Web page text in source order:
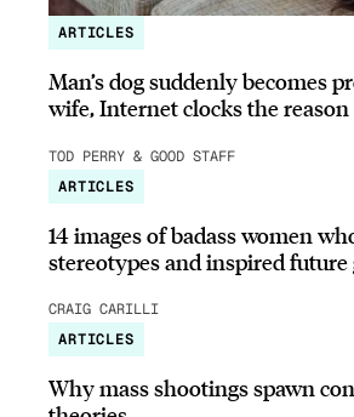
ARTICLES
Man’s dog suddenly becomes
wife, Internet clocks the
TOD PERRY & GOOD STAFF
ARTICLES
14 images of badass women
stereotypes and inspired
CRAIG CARILLI
ARTICLES
Why mass shootings spawn